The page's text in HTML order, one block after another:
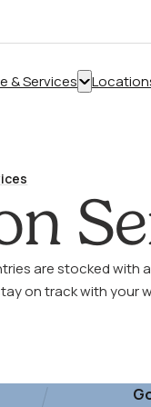
& Services
Show
Services”
are stocked with
on track with your